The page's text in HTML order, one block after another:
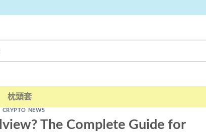
枕頭套
CRYPTO NEWS
The Complete Guide for